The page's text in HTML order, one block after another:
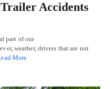
Accidents
part of our
weather, drivers that are not
More